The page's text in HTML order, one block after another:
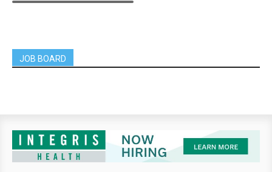
JOB BOARD